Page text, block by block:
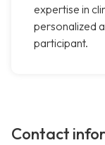
expertise in
personalized
participant.
Contact